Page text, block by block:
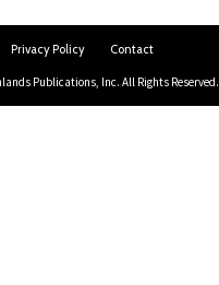
Privacy Policy Contact
Publications, Inc. All Rights Reserved.